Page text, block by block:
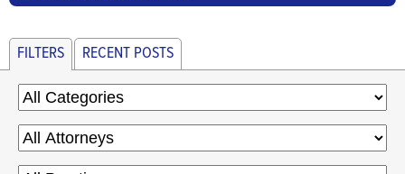
FILTERS RECENT POSTS